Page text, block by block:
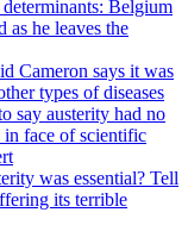
Belgium
as he leaves the
Cameron says it was
types of diseases
say austerity had no
in face of scientific
was essential? Tell
its terrible